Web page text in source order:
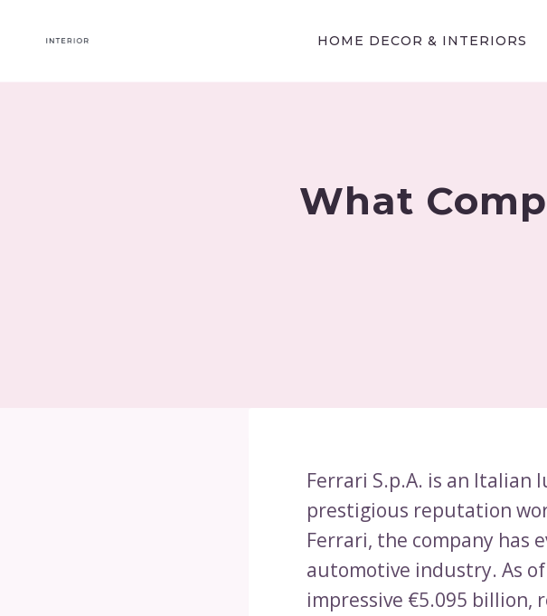
HOME DECOR & INTERIORS
What
Ferrari S.p.A. is an
prestigious reputation
Ferrari, the company has
automotive industry. As of
impressive €5.095 billion,